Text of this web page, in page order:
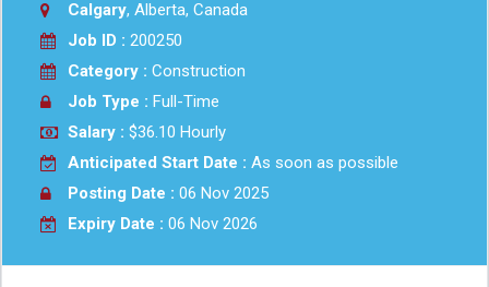
Calgary, Alberta, Canada
Job ID : 200250
Category : Construction
Job Type : Full-Time
Salary : $36.10 Hourly
Anticipated Start Date : As soon as possible
Posting Date : 06 Nov 2025
Expiry Date : 06 Nov 2026